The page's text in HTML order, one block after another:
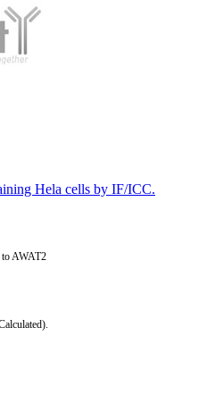
Hela cells by IF/ICC.
AWAT2